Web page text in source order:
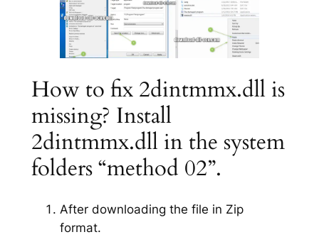
How to fix 2dintmmx.dll is
missing? Install
2dintmmx.dll in the system
folders “method 02”.
After downloading the file in Zip
format.